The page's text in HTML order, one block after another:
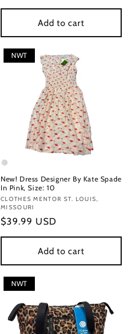
Add to cart
NWT
New! Dress Designer By Kate Spade
In Pink, Size: 10
Vendor:
CLOTHES MENTOR ST. LOUIS,
MISSOURI
Regular
price
$39.99 USD
Add to cart
NWT